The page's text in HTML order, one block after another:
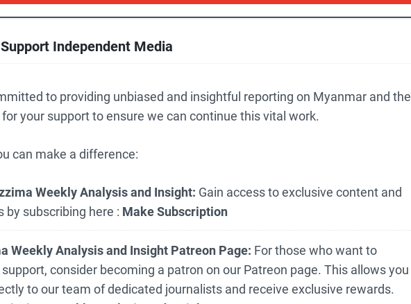
Independent Media
to providing unbiased and insightful reporting on Myanmar and the
your support to ensure we can continue this vital work.
can make a difference:
Weekly Analysis and Insight: Gain access to exclusive content and
by subscribing here : Make Subscription
Weekly Analysis and Insight Patreon Page: For those who want to
consider becoming a patron on our Patreon page. This allows you
to our team of dedicated journalists and receive exclusive rewards.